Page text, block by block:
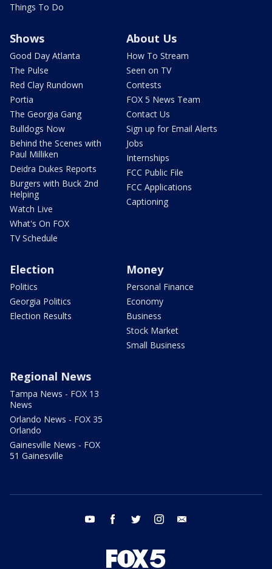
Things To Do
Shows
Good Day Atlanta
The Pulse
Red Clay Rundown
Portia
The Georgia Gang
Bulldogs Now
Behind the Scenes with
Paul Milliken
Deidra Dukes Reports
Burgers with Buck 2nd
Helping
Watch Live
What's On FOX
TV Schedule
About Us
How To Stream
Seen on TV
Contests
FOX 5 News Team
Contact Us
Sign up for Email Alerts
Jobs
Internships
FCC Public File
FCC Applications
Captioning
Election
Politics
Georgia Politics
Election Results
Money
Personal Finance
Economy
Business
Stock Market
Small Business
Regional News
Tampa News - FOX 13
News
Orlando News - FOX 35
Orlando
Gainesville News - FOX
51 Gainesville
youtube facebook twitter instagram